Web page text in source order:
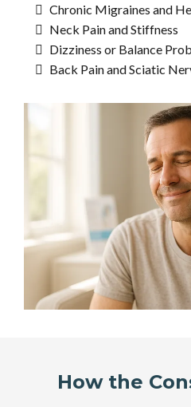
Chronic Migraines and
Neck Pain and Stiffness
Dizziness or Balance
Back Pain and Sciatic
How the